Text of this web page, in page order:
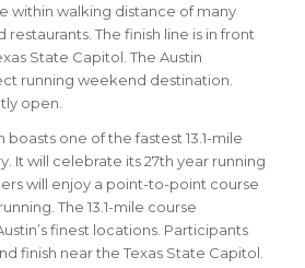
within walking distance of many
The finish line is in front
State Capitol. The Austin
running weekend destination.
open.
boasts one of the fastest 13.1-mile
It will celebrate its 27th year running
will enjoy a point-to-point course
The 13.1-mile course
finest locations. Participants
finish near the Texas State Capitol.